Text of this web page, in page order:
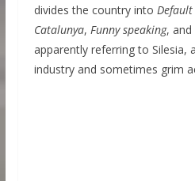
divides the country into Default
Catalunya, Funny speaking, and
apparently referring to Silesia,
industry and sometimes grim